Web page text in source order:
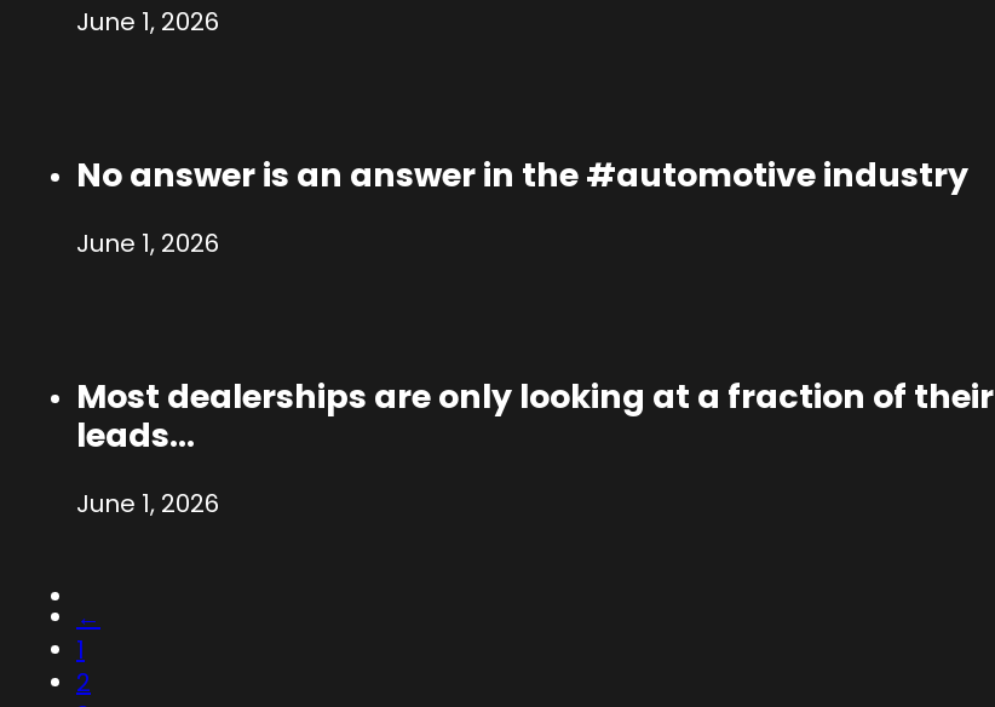
June 1, 2026
No answer is an answer in the #automotive industry
June 1, 2026
Most dealerships are only looking at a fraction of their
leads…
June 1, 2026
←
1
2